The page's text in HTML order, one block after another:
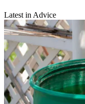
Latest in Advice